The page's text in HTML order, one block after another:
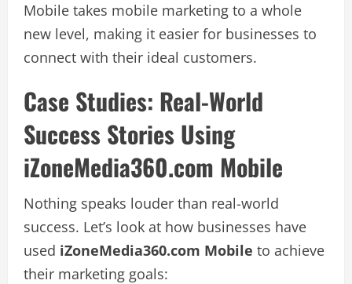
Mobile takes mobile marketing to a whole
new level, making it easier for businesses to
connect with their ideal customers.
Case Studies: Real-World
Success Stories Using
iZoneMedia360.com Mobile
Nothing speaks louder than real-world
success. Let’s look at how businesses have
used iZoneMedia360.com Mobile to achieve
their marketing goals: